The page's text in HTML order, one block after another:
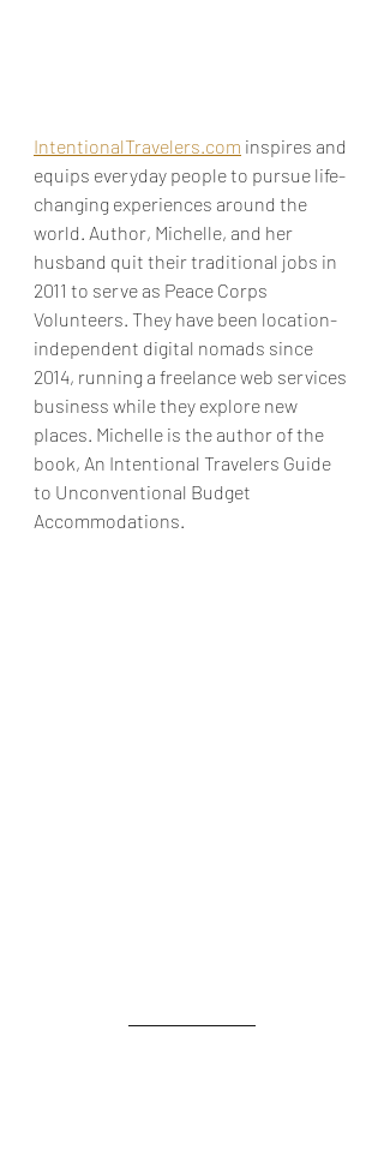
IntentionalTravelers.com inspires and
equips everyday people to pursue life-
changing experiences around the
world. Author, Michelle, and her
husband quit their traditional jobs in
2011 to serve as Peace Corps
Volunteers. They have been location-
independent digital nomads since
2014, running a freelance web services
business while they explore new
places. Michelle is the author of the
book, An Intentional Travelers Guide
to Unconventional Budget
Accommodations.